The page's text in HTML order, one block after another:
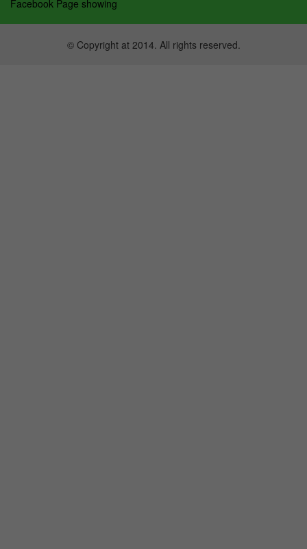
Facebook Page showing
© Copyright at 2014. All rights reserved.